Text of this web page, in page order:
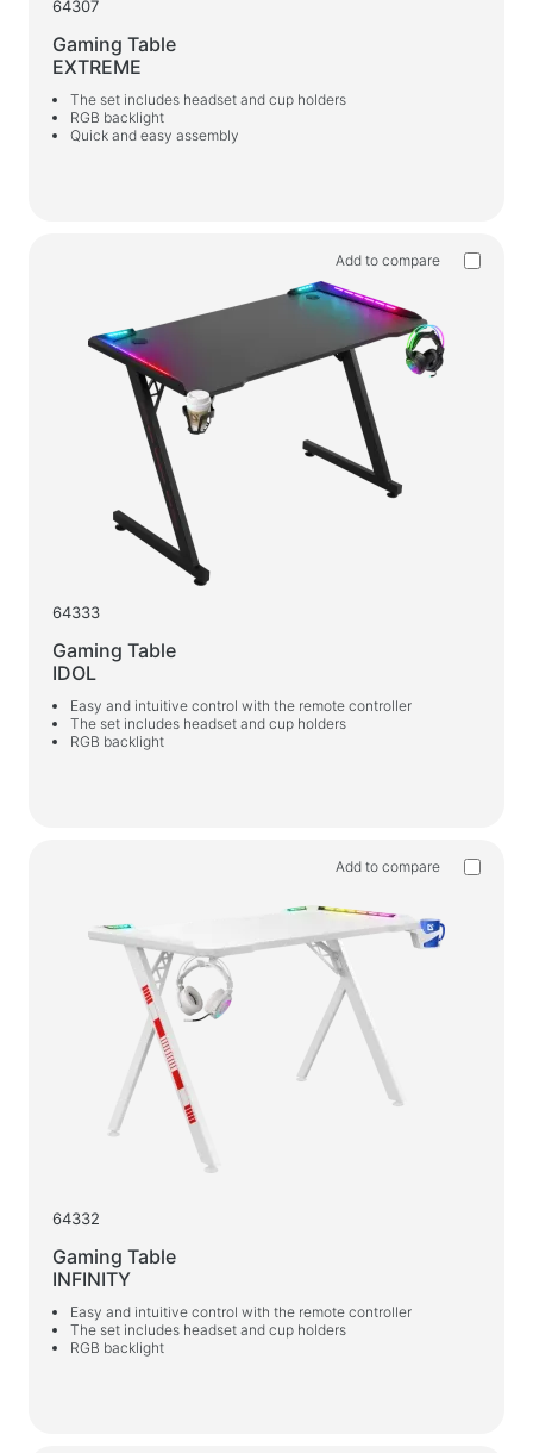
64307
Gaming Table
EXTREME
The set includes headset and cup holders
RGB backlight
Quick and easy assembly
Add to compare
64333
Gaming Table
IDOL
Easy and intuitive control with the remote controller
The set includes headset and cup holders
RGB backlight
Add to compare
64332
Gaming Table
INFINITY
Easy and intuitive control with the remote controller
The set includes headset and cup holders
RGB backlight